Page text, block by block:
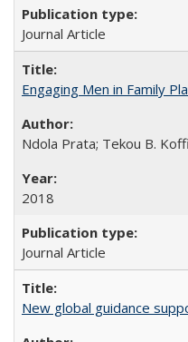
Journal Article
Engaging Men in Family
Ndola Prata; Tekou B.
2018
Journal Article
New global guidance